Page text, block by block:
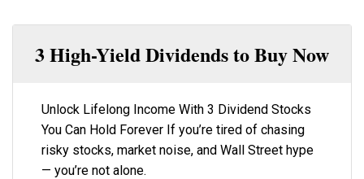
3 High-Yield Dividends to Buy Now
Unlock Lifelong Income With 3 Dividend Stocks
You Can Hold Forever If you’re tired of chasing
risky stocks, market noise, and Wall Street hype
— you’re not alone.